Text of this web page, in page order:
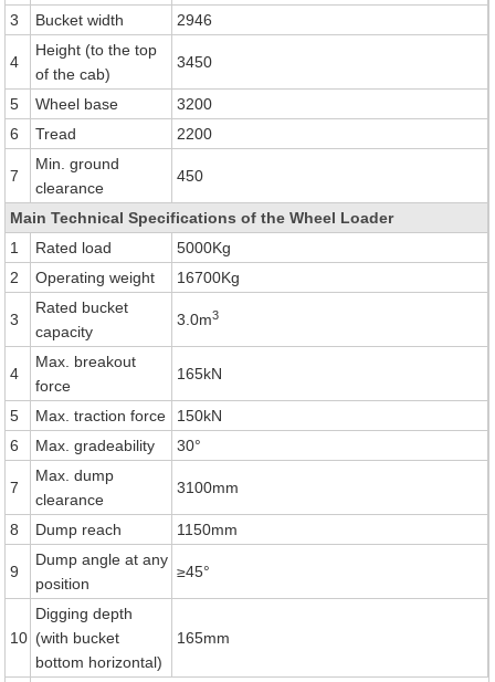
3 Bucket width 2946
4
Height (to the top
of the cab)
3450
5 Wheel base
3200
6
Tread 2200
7
Min. ground
clearance
450
Main Technical Specifications of the Wheel Loader
1
Rated load
5000Kg
2
Operating weight 16700Kg
3
Rated bucket
capacity
3.0m3
4
Max. breakout
force
165kN
5 Max. traction force
150kN
6
Max. gradeability 30°
7
Max. dump
clearance
3100mm
8 Dump reach 1150mm
9
Dump angle at any
position
≥45°
10
Digging depth
(with bucket
bottom horizontal)
165mm